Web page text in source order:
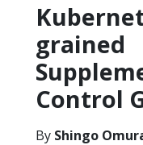
grained
Control
By Shingo